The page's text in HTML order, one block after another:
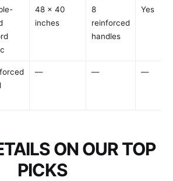
48 x 40
inches
8
reinforced
handles
Yes
— — —
ON OUR TOP
PICKS